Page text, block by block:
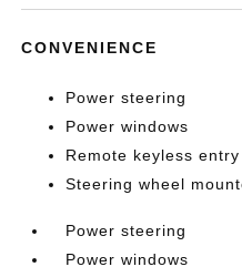
CONVENIENCE
Power steering
Power windows
Remote keyless entry
Steering wheel
Power steering
Power windows